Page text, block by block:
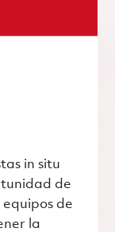
in situ
de
de
la